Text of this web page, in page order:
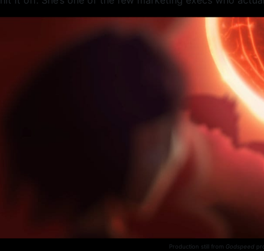
Production still from Godspeed